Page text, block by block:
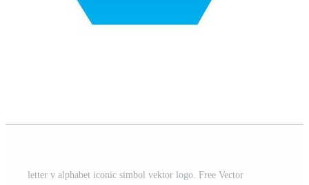
letter v alphabet iconic simbol vektor logo. Free Vector